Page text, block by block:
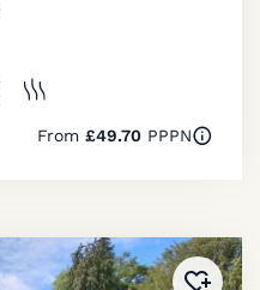
From £49.70PPPN
Added